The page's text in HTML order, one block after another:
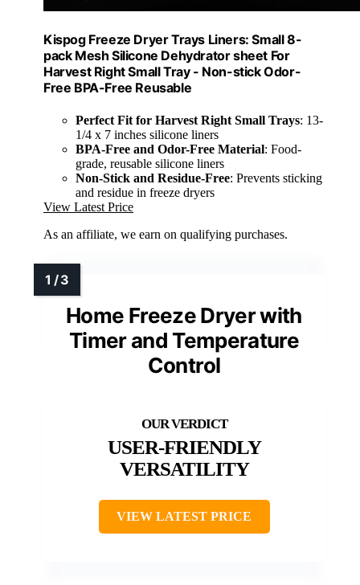
Kispog Freeze Dryer Trays Liners: Small 8-
pack Mesh Silicone Dehydrator sheet For
Harvest Right Small Tray - Non-stick Odor-
Free BPA-Free Reusable
Perfect Fit for Harvest Right Small Trays: 13-
1/4 x 7 inches silicone liners
BPA-Free and Odor-Free Material: Food-
grade, reusable silicone liners
Non-Stick and Residue-Free: Prevents sticking
and residue in freeze dryers
View Latest Price
As an affiliate, we earn on qualifying purchases.
Home Freeze Dryer with
Timer and Temperature
Control
USER-FRIENDLY
VERSATILITY
VIEW LATEST PRICE